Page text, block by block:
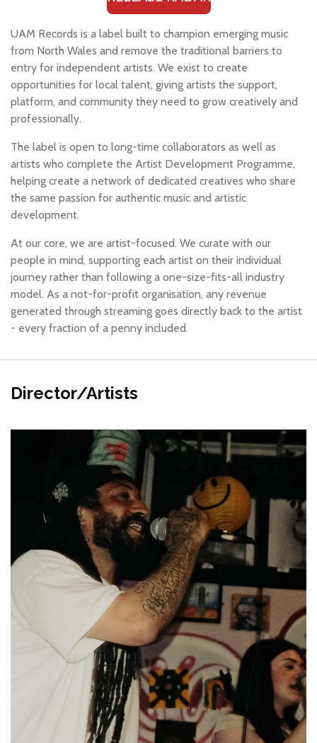
UAM Records is a label built to champion emerging music
from North Wales and remove the traditional barriers to
entry for independent artists. We exist to create
opportunities for local talent, giving artists the support,
platform, and community they need to grow creatively and
professionally.
The label is open to long-time collaborators as well as
artists who complete the Artist Development Programme,
helping create a network of dedicated creatives who share
the same passion for authentic music and artistic
development.
At our core, we are artist-focused. We curate with our
people in mind, supporting each artist on their individual
journey rather than following a one-size-fits-all industry
model. As a not-for-profit organisation, any revenue
generated through streaming goes directly back to the artist
- every fraction of a penny included.
Director/Artists